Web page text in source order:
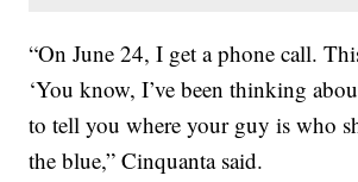
“On June 24, I get a phone call.
‘You know, I’ve been thinking
to tell you where your guy is who
the blue,” Cinquanta said.